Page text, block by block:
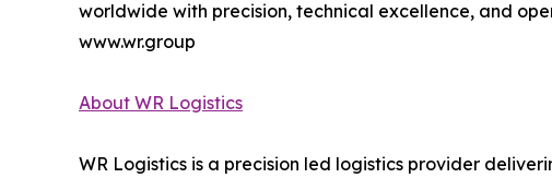
worldwide with precision, technical excellence, and
www.wr.group
About WR Logistics
WR Logistics is a precision led logistics provider